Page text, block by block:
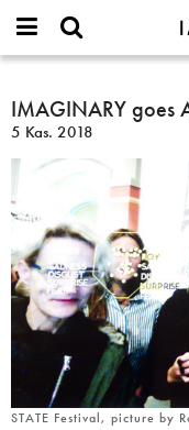
IMAGINARY
open
or
username
*
Parola
Ara
IMAGINARY
goes
AI
IMAGINARY goes
5 Kas. 2018
STATE Festival, picture by